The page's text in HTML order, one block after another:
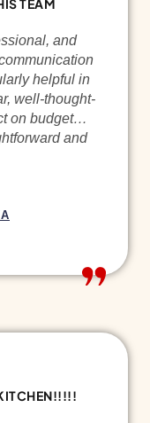
TEAM
and
helpful in
well-thought-
on budget…
and